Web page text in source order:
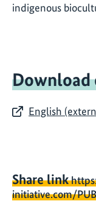
indigenous
English
Share link
initiative.com/